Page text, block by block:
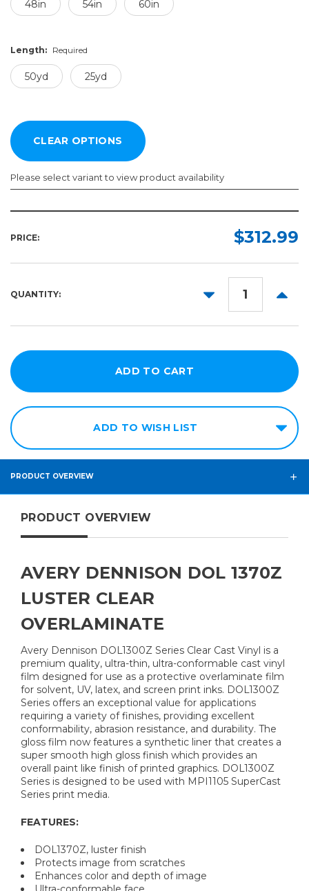
48in 54in 60in
Length: Required
50yd 25yd
Please select variant to view product availability
60in
PRICE: $312.99
QUANTITY:
DECREASE
ADD TO WISH LIST
PRODUCT OVERVIEW
PRODUCT OVERVIEW
AVERY DENNISON DOL 1370Z
LUSTER CLEAR
OVERLAMINATE
Avery Dennison DOL1300Z Series Clear Cast Vinyl is a
premium quality, ultra-thin, ultra-conformable cast vinyl
film designed for use as a protective overlaminate film
for solvent, UV, latex, and screen print inks. DOL1300Z
Series offers an exceptional value for applications
requiring a variety of finishes, providing excellent
conformability, abrasion resistance, and durability. The
gloss film now features a synthetic liner that creates a
super smooth high gloss finish which provides an
overall paint like finish of printed graphics. DOL1300Z
Series is designed to be used with MPI1105 SuperCast
Series print media.
FEATURES:
DOL1370Z, luster finish
Protects image from scratches
Enhances color and depth of image